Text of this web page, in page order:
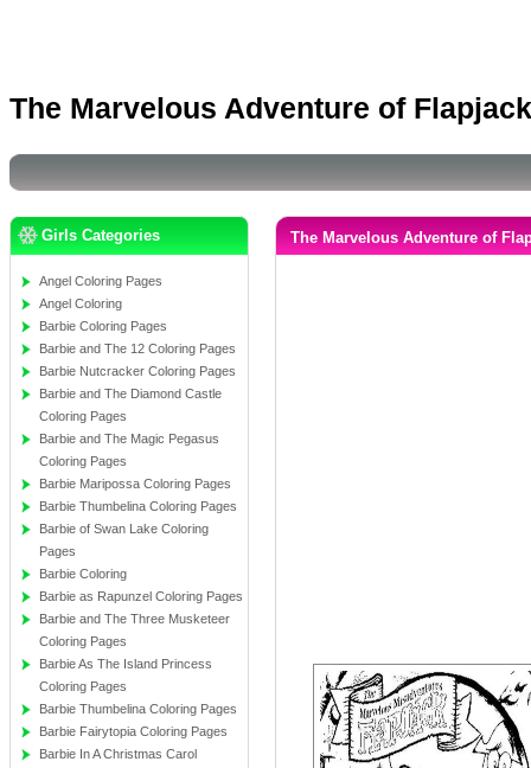
The Marvelous Adventure of
Girls Categories
Angel Coloring Pages
Angel Coloring
Barbie Coloring Pages
Barbie and The 12 Coloring Pages
Barbie Nutcracker Coloring Pages
Barbie and The Diamond Castle
Coloring Pages
Barbie and The Magic Pegasus
Coloring Pages
Barbie Maripossa Coloring Pages
Barbie Thumbelina Coloring Pages
Barbie of Swan Lake Coloring
Pages
Barbie Coloring
Barbie as Rapunzel Coloring Pages
Barbie and The Three Musketeer
Coloring Pages
Barbie As The Island Princess
Coloring Pages
Barbie Thumbelina Coloring Pages
Barbie Fairytopia Coloring Pages
Barbie In A Christmas Carol
The Marvelous Adventure of